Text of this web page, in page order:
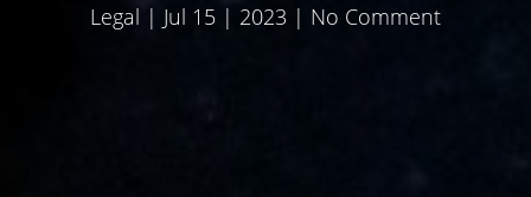
Legal | Jul 15 | 2023 | No Comment